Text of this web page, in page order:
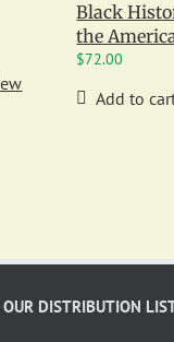
Black
the
$72.00
Add to
DISTRIBUTION